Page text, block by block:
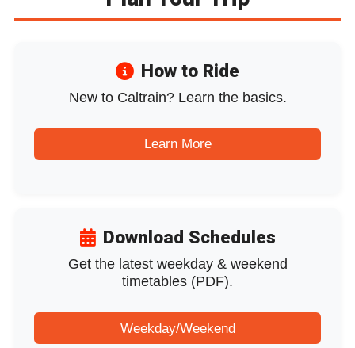
How to Ride
New to Caltrain? Learn the basics.
Learn More
Download Schedules
Get the latest weekday & weekend
timetables (PDF).
Weekday/Weekend